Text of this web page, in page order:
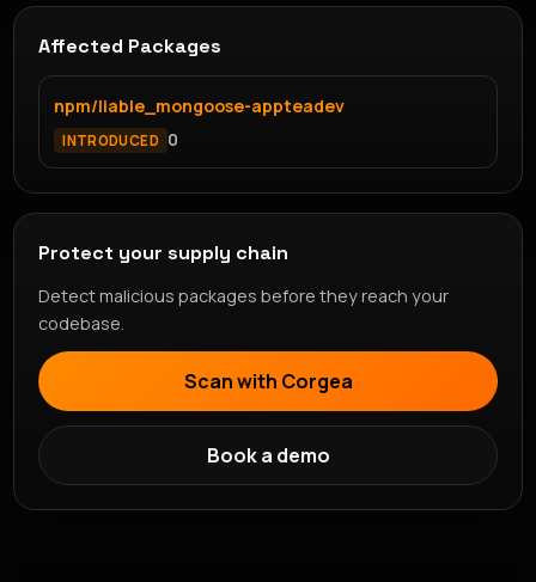
Affected Packages
npm/liable_mongoose-appteadev
INTRODUCED 0
Protect your supply chain
Detect malicious packages before they reach your
codebase.
Scan with Corgea
Book a demo